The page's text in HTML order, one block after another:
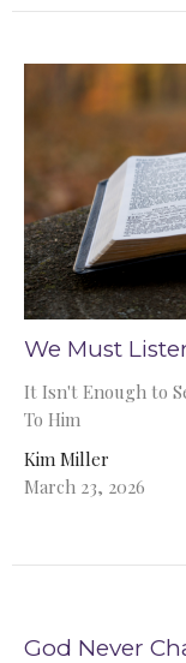
We Must
It Isn't Enough to
To Him
Kim Miller
March 23, 2026
God Never